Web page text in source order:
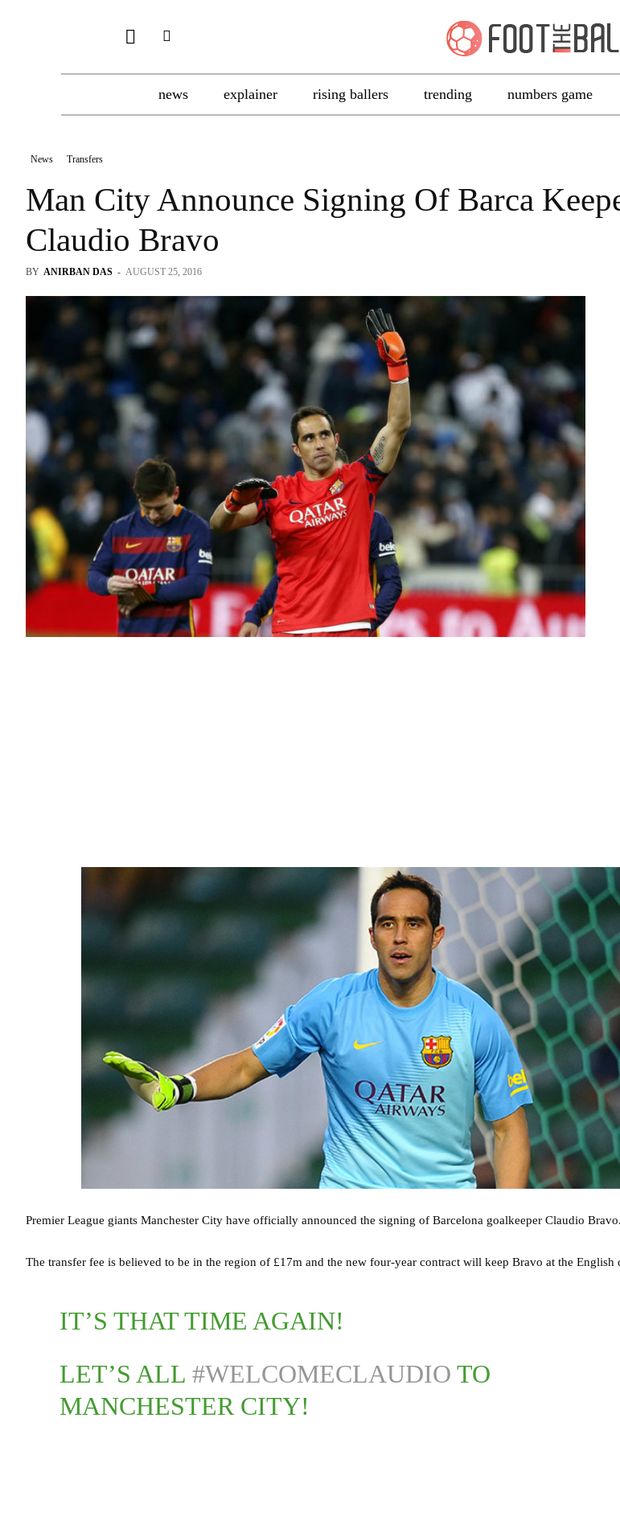
news explainer rising ballers trending numbers game
News Transfers
Man City Announce Signing Of Barca
Claudio Bravo
BY ANIRBAN DAS - AUGUST 25, 2016
Premier League giants Manchester City have officially announced the signing of Barcelona goalkeeper Claudio Bravo.
The transfer fee is believed to be in the region of £17m and the new four-year contract will keep Bravo at the English
IT’S THAT TIME AGAIN!
LET’S ALL #WELCOMECLAUDIO TO
MANCHESTER CITY!